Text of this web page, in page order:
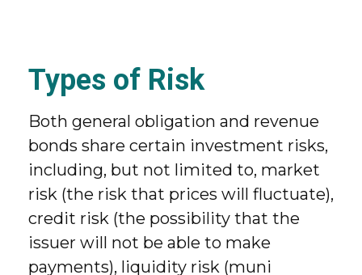
Types of Risk
Both general obligation and revenue
bonds share certain investment risks,
including, but not limited to, market
risk (the risk that prices will fluctuate),
credit risk (the possibility that the
issuer will not be able to make
payments), liquidity risk (muni